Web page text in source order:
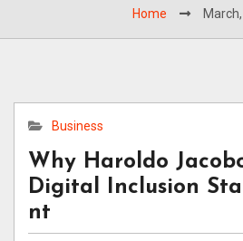
Home
Business
Why Haroldo
Digital Inclusion
nt